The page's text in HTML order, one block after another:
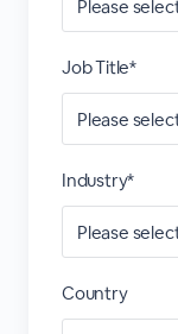
Job Title*
Industry*
Country